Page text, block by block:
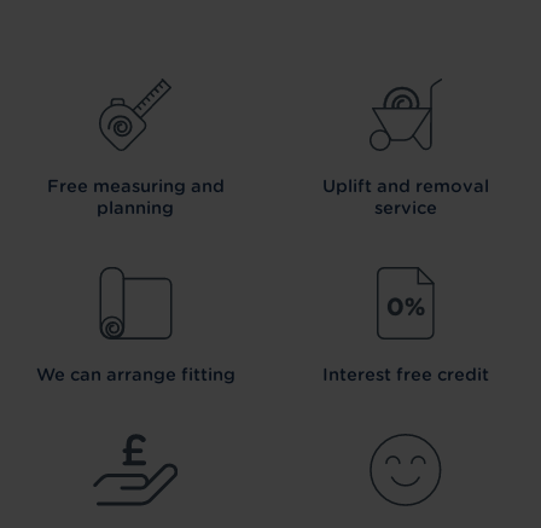
Free measuring and
planning
Uplift and removal
service
We can arrange fitting Interest free credit